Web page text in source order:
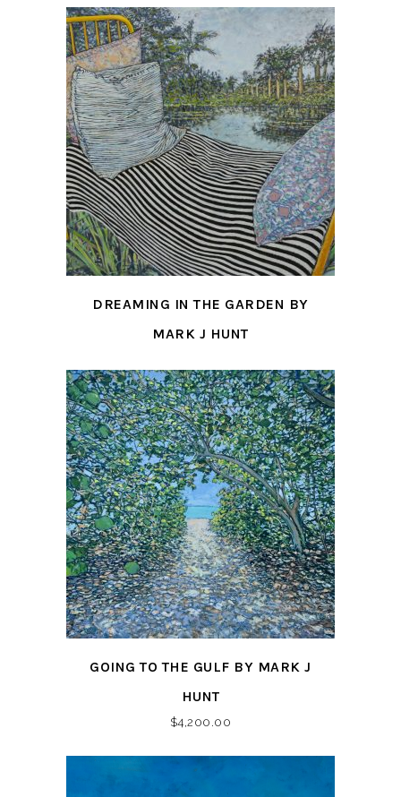
DREAMING IN THE GARDEN BY
MARK J HUNT
GOING TO THE GULF BY MARK J
HUNT
$4,200.00